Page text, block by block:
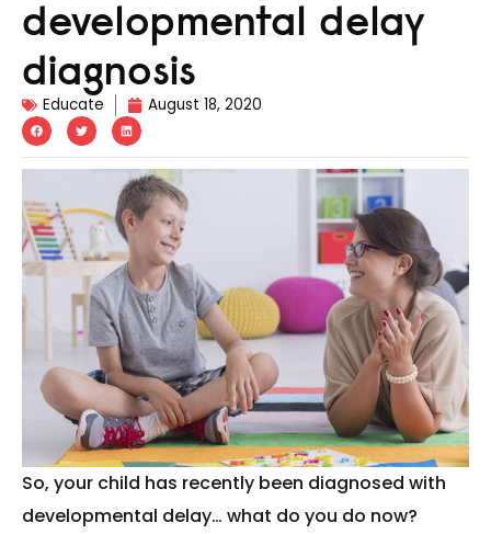
developmental delay
diagnosis
Educate August 18, 2020
So, your child has recently been diagnosed with
developmental delay… what do you do now?